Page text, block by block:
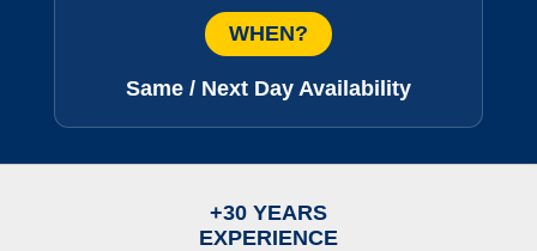
WHEN?
Same / Next Day Availability
+30 YEARS
EXPERIENCE